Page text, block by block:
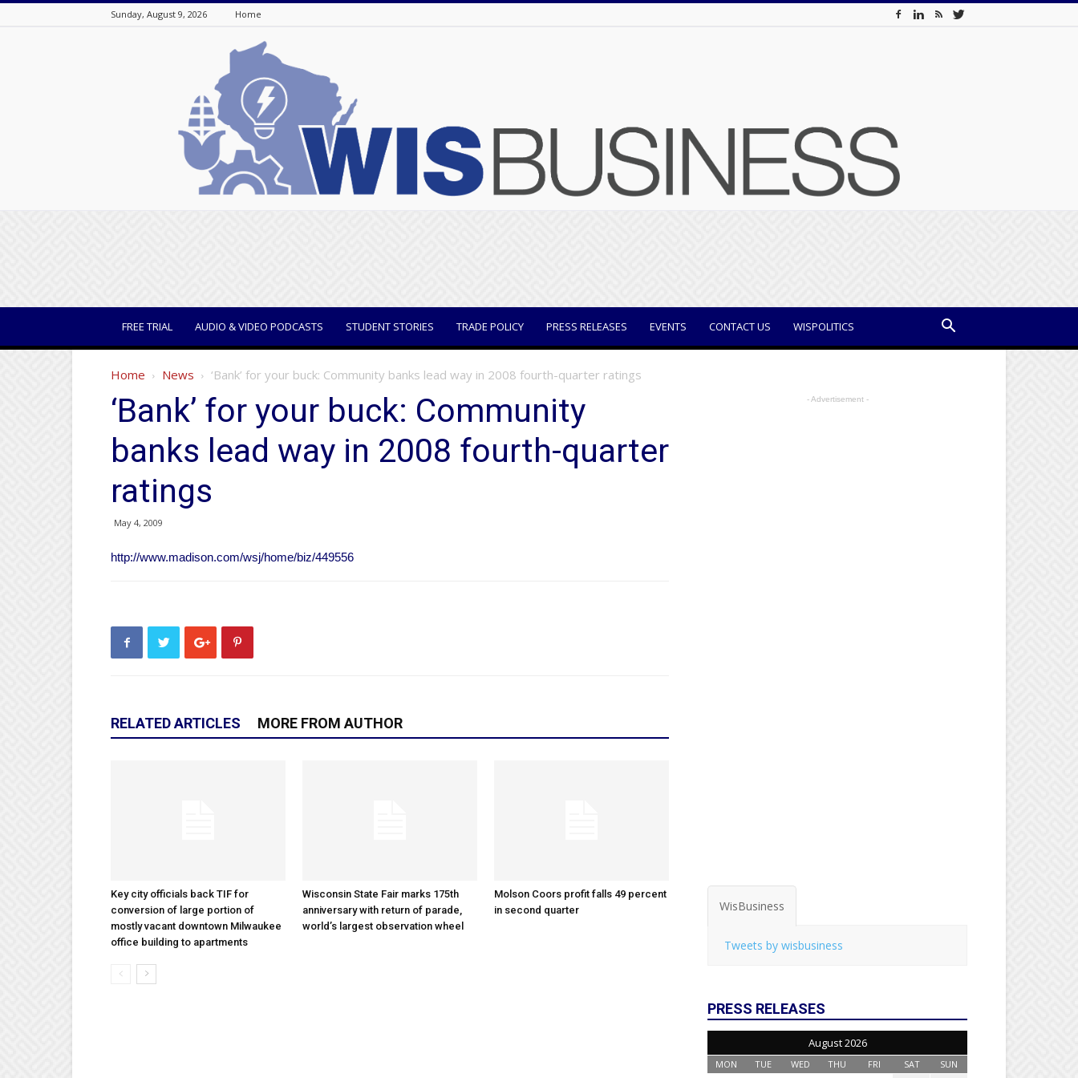
Sunday, August 9, 2026 Home
FREE TRIAL AUDIO & VIDEO PODCASTS STUDENT STORIES TRADE POLICY PRESS RELEASES EVENTS CONTACT US WISPOLITICS
Home News ‘Bank’ for your buck: Community banks lead way in 2008 fourth-quarter ratings
‘Bank’ for your buck: Community
banks lead way in 2008 fourth-quarter
ratings
May 4, 2009
http://www.madison.com/wsj/home/biz/449556
RELATED ARTICLES MORE FROM AUTHOR
Key city officials back TIF for
conversion of large portion of
mostly vacant downtown Milwaukee
office building to apartments
Wisconsin State Fair marks 175th
anniversary with return of parade,
world’s largest observation wheel
Molson Coors profit falls 49 percent
in second quarter
- Advertisement -
WisBusiness
Tweets by wisbusiness
PRESS RELEASES
August 2026
MON TUE WED THU FRI SAT SUN